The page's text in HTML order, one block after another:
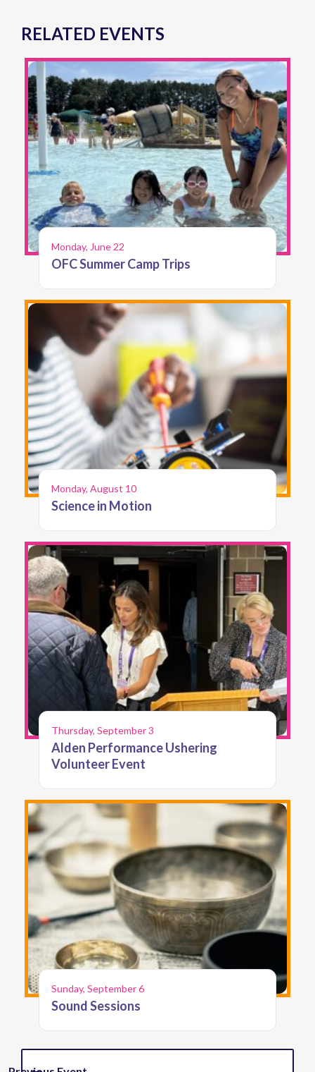
RELATED EVENTS
Monday, June 22
OFC Summer Camp Trips
Monday, August 10
Science in Motion
Thursday, September 3
Alden Performance Ushering
Volunteer Event
Sunday, September 6
Sound Sessions